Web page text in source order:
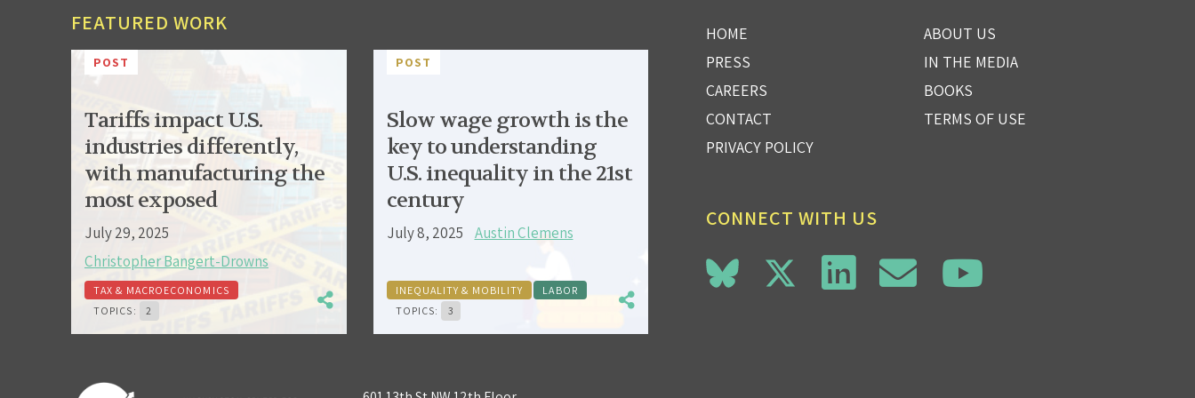
FEATURED WORK
POST
Tariffs impact U.S.
industries differently,
with manufacturing the
most exposed
July 29, 2025
Christopher Bangert-Drowns
TAX & MACROECONOMICS
TOPICS:
2
POST
Slow wage growth is the
key to understanding
U.S. inequality in the 21st
century
July 8, 2025 Austin Clemens
INEQUALITY & MOBILITY
LABOR
TOPICS:
3
HOME
ABOUT US
PRESS
IN THE MEDIA
CAREERS
BOOKS
CONTACT
TERMS OF USE
PRIVACY POLICY
CONNECT WITH US